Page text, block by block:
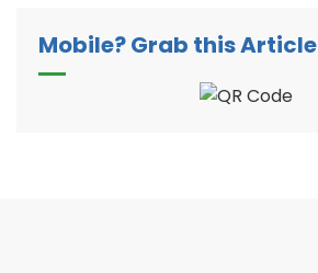
Mobile? Grab this Article